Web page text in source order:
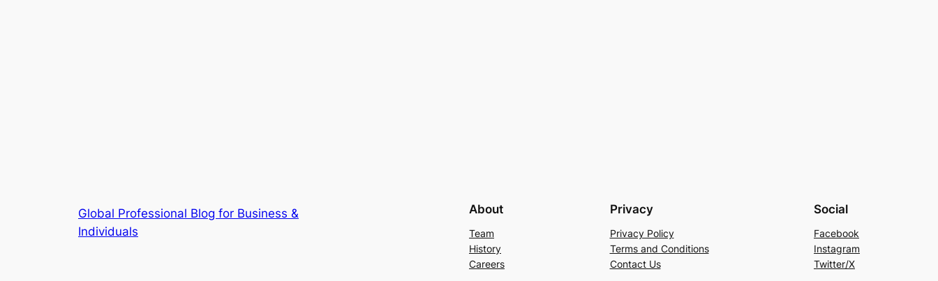
Global Professional Blog for Business &
Individuals
About
Team
History
Careers
Privacy
Privacy Policy
Terms and Conditions
Contact Us
Social
Facebook
Instagram
Twitter/X